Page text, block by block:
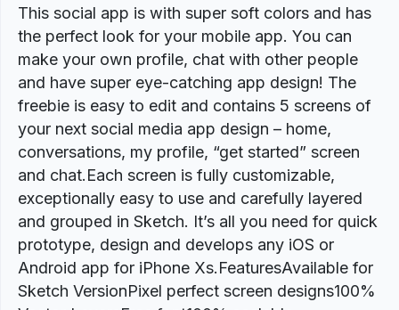
This social app is with super soft colors and has
the perfect look for your mobile app. You can
make your own profile, chat with other people
and have super eye-catching app design! The
freebie is easy to edit and contains 5 screens of
your next social media app design – home,
conversations, my profile, “get started” screen
and chat.Each screen is fully customizable,
exceptionally easy to use and carefully layered
and grouped in Sketch. It’s all you need for quick
prototype, design and develops any iOS or
Android app for iPhone Xs.FeaturesAvailable for
Sketch VersionPixel perfect screen designs100%